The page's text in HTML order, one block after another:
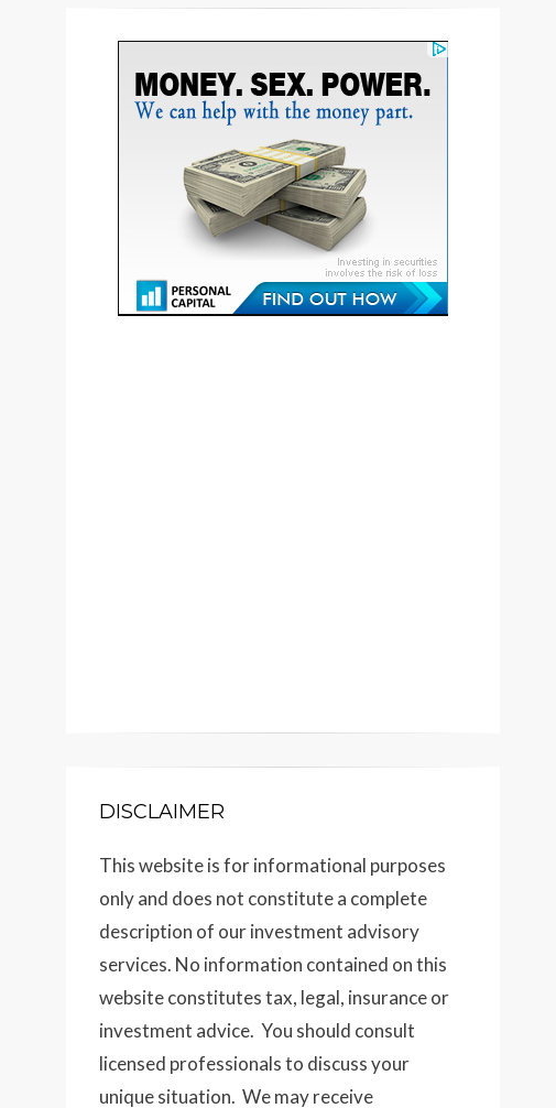
DISCLAIMER
This website is for informational purposes
only and does not constitute a complete
description of our investment advisory
services. No information contained on this
website constitutes tax, legal, insurance or
investment advice. You should consult
licensed professionals to discuss your
unique situation. We may receive